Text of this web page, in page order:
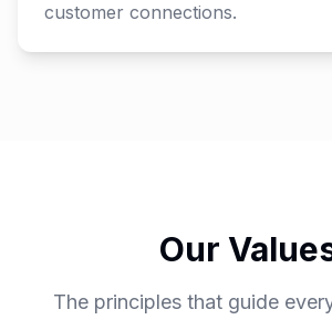
customer connections.
Our
The principles that guide